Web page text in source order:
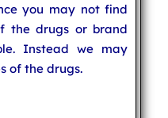
you may not find
the drugs or brand
Instead we may
of the drugs.